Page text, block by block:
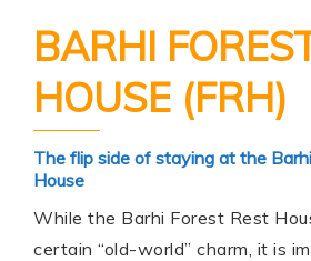
BARHI
HOUSE (FRH)
The flip side of staying at the
House
While the Barhi Forest Rest
certain “old-world” charm, it is